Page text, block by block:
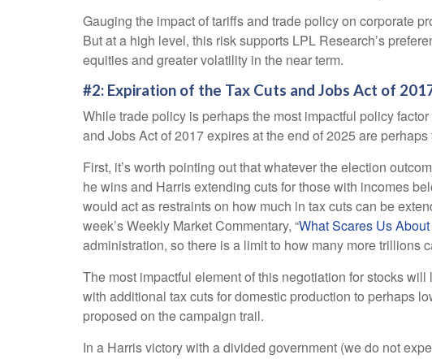
Gauging the impact of tariffs and trade policy on corporate
But at a high level, this risk supports LPL Research’s
equities and greater volatility in the near term.
#2: Expiration of the Tax Cuts and Jobs Act of
While trade policy is perhaps the most impactful policy
and Jobs Act of 2017 expires at the end of 2025 are
First, it’s worth pointing out that whatever the election
he wins and Harris extending cuts for those with incomes
would act as restraints on how much in tax cuts can be
week’s Weekly Market Commentary, “What Scares Us
administration, so there is a limit to how many more trillions
The most impactful element of this negotiation for stocks
with additional tax cuts for domestic production to perhaps
proposed on the campaign trail.
In a Harris victory with a divided government (we do not